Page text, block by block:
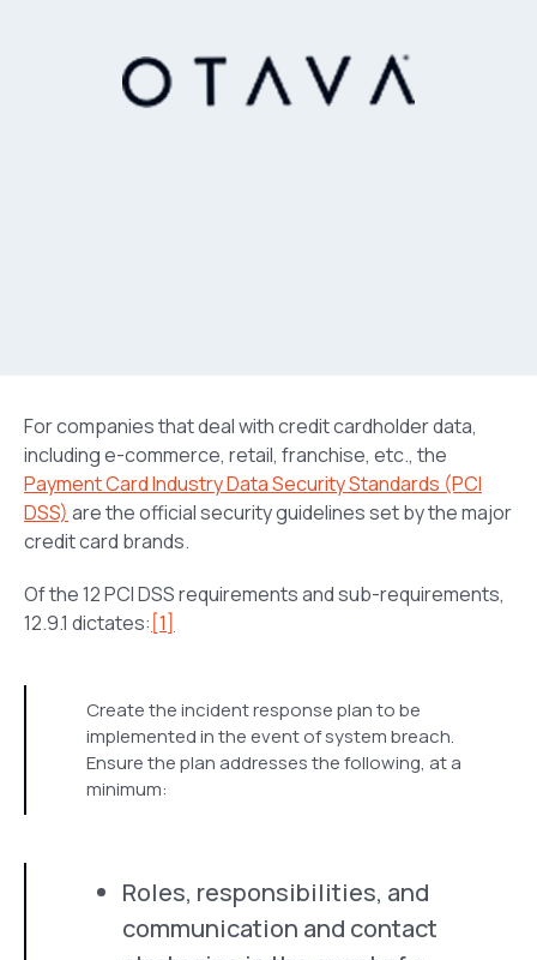
For companies that deal with credit cardholder data,
including e-commerce, retail, franchise, etc., the
Payment Card Industry Data Security Standards (PCI
DSS) are the official security guidelines set by the major
credit card brands.
Of the 12 PCI DSS requirements and sub-requirements,
12.9.1 dictates:[1]
Create the incident response plan to be
implemented in the event of system breach.
Ensure the plan addresses the following, at a
minimum:
Roles, responsibilities, and
communication and contact